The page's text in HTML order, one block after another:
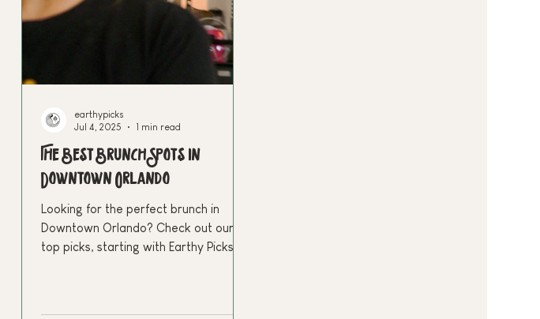
The Best Brunch Spots in
Downtown Orlando
Looking for the perfect brunch in
Downtown Orlando? Check out our
top picks, starting with Earthy Picks—a
earthypicks
Jul 4, 2025
1 min read